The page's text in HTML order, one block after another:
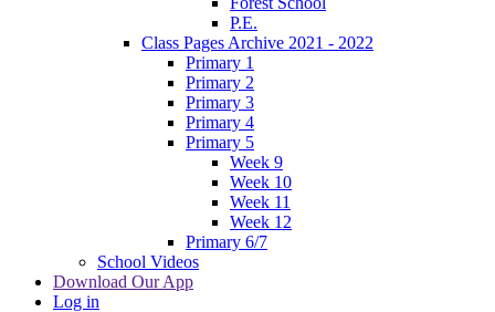
P.E.
Class Pages Archive 2021 - 2022
Primary 1
Primary 2
Primary 3
Primary 4
Primary 5
Week 9
Week 10
Week 11
Week 12
Primary 6/7
School Videos
Download Our App
Log in